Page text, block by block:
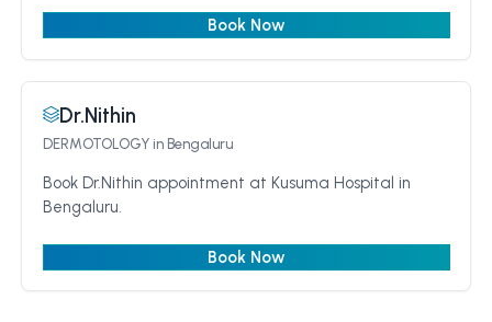
Book Now
Dr.Nithin
DERMOTOLOGYin Bengaluru
Book Dr.Nithin appointment at Kusuma Hospital in
Bengaluru.
Book Now